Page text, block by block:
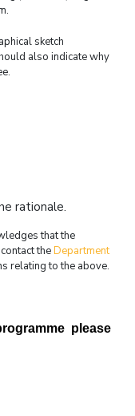
sketch
also indicate why
rationale.
that the
theDepartment
relating to the above.
please